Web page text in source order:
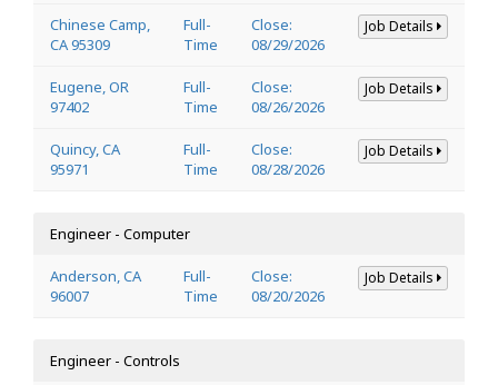
Chinese Camp,
CA 95309
Full-
Time
Close:
08/29/2026
Job Details
Eugene, OR
97402
Full-
Time
Close:
08/26/2026
Job Details
Quincy, CA
95971
Full-
Time
Close:
08/28/2026
Job Details
Engineer - Computer
Anderson, CA
96007
Full-
Time
Close:
08/20/2026
Job Details
Engineer - Controls